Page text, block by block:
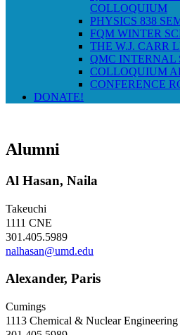
COLLOQUIUM
PHYSICS 838
FQM WINTER
THE W.J. CARR
QMC INTERNAL
COLLOQUIUM
CONFERENCE
DONATE!
Alumni
Al Hasan, Naila
Takeuchi
1111 CNE
301.405.5989
nalhasan@umd.edu
Alexander, Paris
Cumings
1113 Chemical & Nuclear Engineering